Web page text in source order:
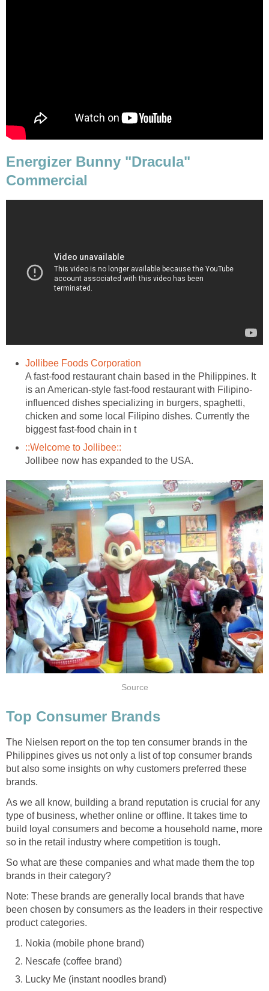
Energizer Bunny "Dracula"
Commercial
Jollibee Foods Corporation
A fast-food restaurant chain based in the Philippines. It
is an American-style fast-food restaurant with Filipino-
influenced dishes specializing in burgers, spaghetti,
chicken and some local Filipino dishes. Currently the
biggest fast-food chain in t
::Welcome to Jollibee::
Jollibee now has expanded to the USA.
Source
Top Consumer Brands
The Nielsen report on the top ten consumer brands in the
Philippines gives us not only a list of top consumer brands
but also some insights on why customers preferred these
brands.
As we all know, building a brand reputation is crucial for any
type of business, whether online or offline. It takes time to
build loyal consumers and become a household name, more
so in the retail industry where competition is tough.
So what are these companies and what made them the top
brands in their category?
Note: These brands are generally local brands that have
been chosen by consumers as the leaders in their respective
product categories.
Nokia (mobile phone brand)
Nescafe (coffee brand)
Lucky Me (instant noodles brand)